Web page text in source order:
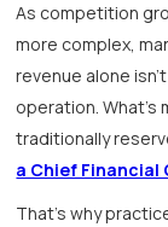
As competition
more complex,
revenue alone
operation. What’s
traditionally
a Chief Financial
That’s why